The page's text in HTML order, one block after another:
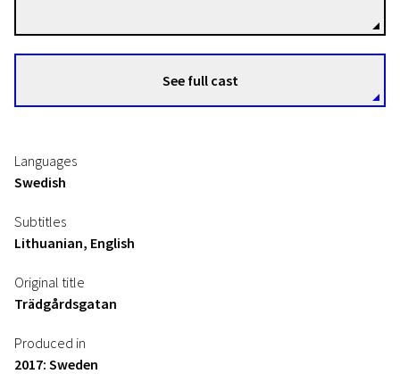
See full cast
Languages
Swedish
Subtitles
Lithuanian, English
Original title
Trädgårdsgatan
Produced in
2017: Sweden